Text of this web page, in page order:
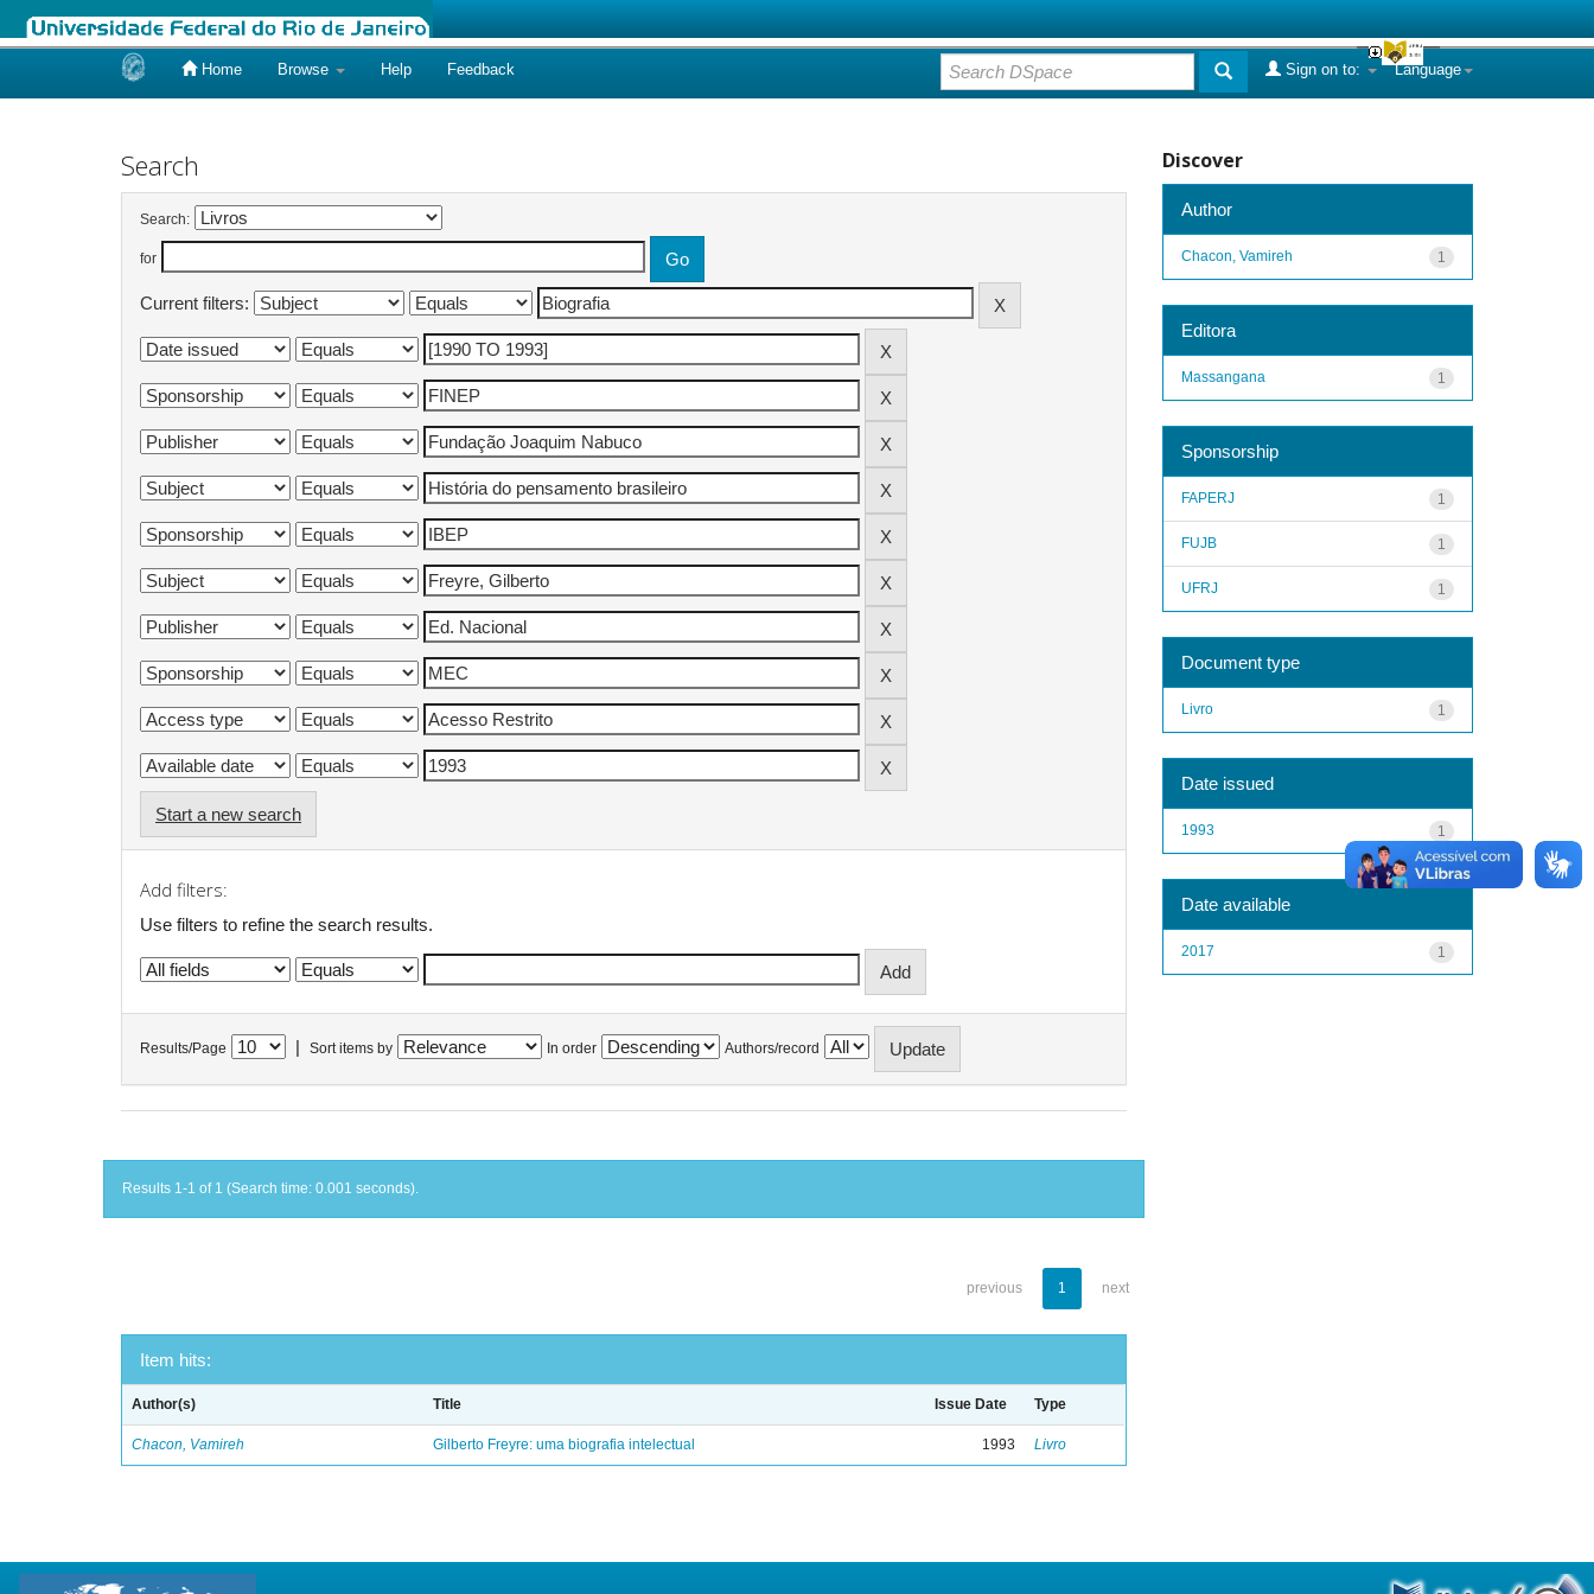
Home Browse Help Feedback Language
Sign on to:
Search
Search:
for
Current filters:
Start a new search
Add filters:
Use filters to refine the search results.
Results/Page Sort items by In order Authors/record
Results 1-1 of 1 (Search time: 0.001 seconds).
previous 1 next
Item hits:
Author(s) Title Issue Date Type
Chacon, Vamireh Gilberto Freyre: uma biografia intelectual 1993 Livro
Discover
Author
1
Chacon, Vamireh
Editora
1
Massangana
Sponsorship
1
FAPERJ
1
FUJB
1
UFRJ
Document type
1
Livro
Date issued
1
1993
Date available
1
2017